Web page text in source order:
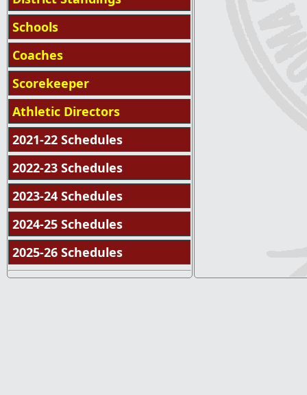
Schools
Coaches
Scorekeeper
Athletic Directors
2021-22 Schedules
2022-23 Schedules
2023-24 Schedules
2024-25 Schedules
2025-26 Schedules